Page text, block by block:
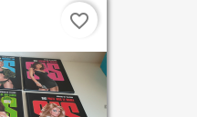
favorite_border